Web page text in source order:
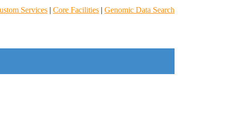
Services | Core Facilities | Genomic Data Search